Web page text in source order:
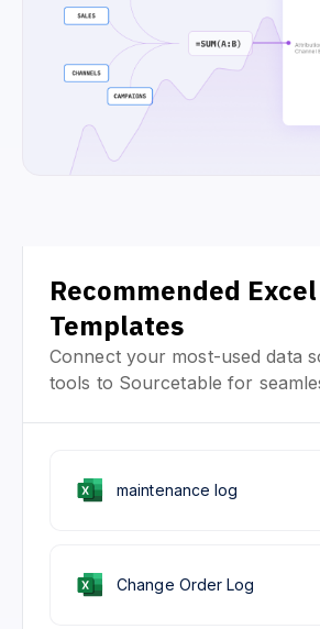
Recommended Excel
Templates
Connect your most-used data
tools to Sourcetable for
Change Order Log
maintenance log